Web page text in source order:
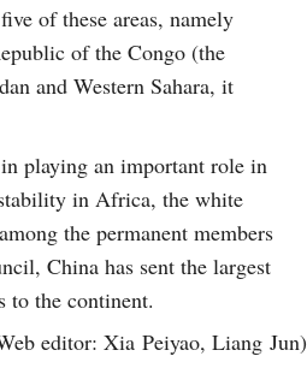
of these areas, namely
of the Congo (the
and Western Sahara, it
playing an important role in
in Africa, the white
the permanent members
China has sent the largest
to the continent.
editor: Xia Peiyao, Liang Jun)